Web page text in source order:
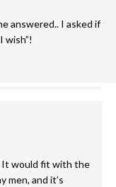
answered.. I asked if
wish”!
It would fit with the
men, and it’s